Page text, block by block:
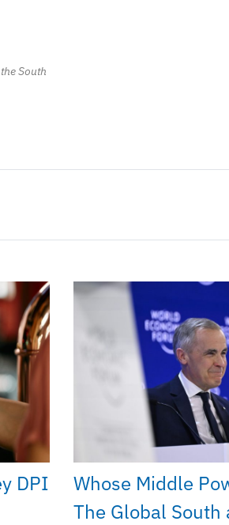
South
DPI
Whose Middle
The Global South